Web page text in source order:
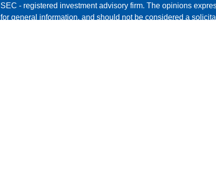
SEC - registered investment advisory firm. The opinions
for general information, and should not be considered a